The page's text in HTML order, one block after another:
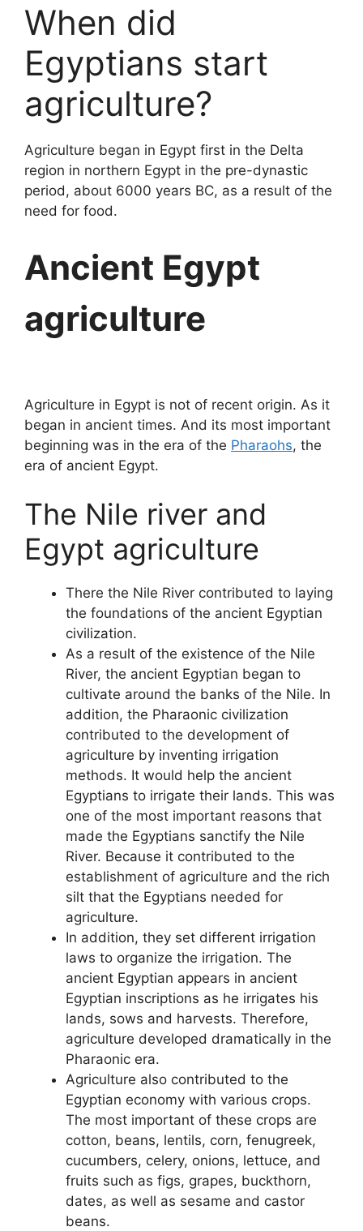
When did
Egyptians start
agriculture?
Agriculture began in Egypt first in the Delta
region in northern Egypt in the pre-dynastic
period, about 6000 years BC, as a result of the
need for food.
Ancient Egypt
agriculture
Agriculture in Egypt is not of recent origin. As it
began in ancient times. And its most important
beginning was in the era of the Pharaohs, the
era of ancient Egypt.
The Nile river and
Egypt agriculture
There the Nile River contributed to laying
the foundations of the ancient Egyptian
civilization.
As a result of the existence of the Nile
River, the ancient Egyptian began to
cultivate around the banks of the Nile. In
addition, the Pharaonic civilization
contributed to the development of
agriculture by inventing irrigation
methods. It would help the ancient
Egyptians to irrigate their lands. This was
one of the most important reasons that
made the Egyptians sanctify the Nile
River. Because it contributed to the
establishment of agriculture and the rich
silt that the Egyptians needed for
agriculture.
In addition, they set different irrigation
laws to organize the irrigation. The
ancient Egyptian appears in ancient
Egyptian inscriptions as he irrigates his
lands, sows and harvests. Therefore,
agriculture developed dramatically in the
Pharaonic era.
Agriculture also contributed to the
Egyptian economy with various crops.
The most important of these crops are
cotton, beans, lentils, corn, fenugreek,
cucumbers, celery, onions, lettuce, and
fruits such as figs, grapes, buckthorn,
dates, as well as sesame and castor
beans.